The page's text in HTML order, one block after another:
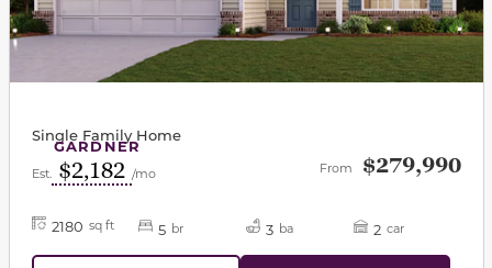
GARDNER
Single Family Home
Est. $2,182 /mo From $279,990
2180 sq ft 5 br 3 ba 2 car